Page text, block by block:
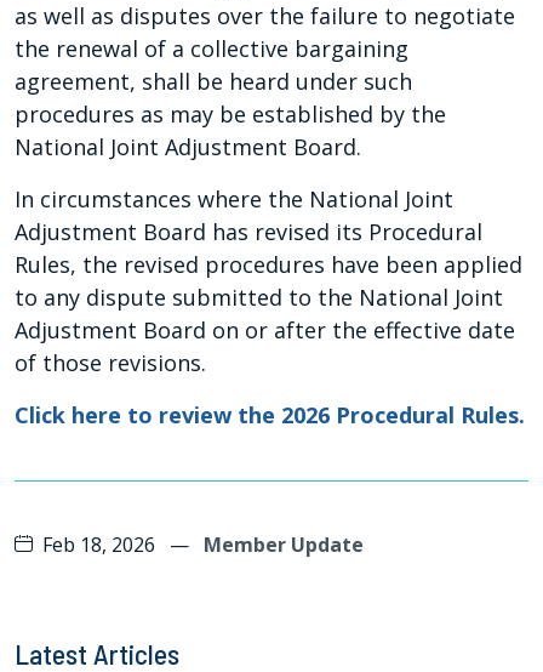
as well as disputes over the failure to negotiate
the renewal of a collective bargaining
agreement, shall be heard under such
procedures as may be established by the
National Joint Adjustment Board.
In circumstances where the National Joint
Adjustment Board has revised its Procedural
Rules, the revised procedures have been applied
to any dispute submitted to the National Joint
Adjustment Board on or after the effective date
of those revisions.
Click here to review the 2026 Procedural Rules.
Feb 18, 2026 — Member Update
Latest Articles